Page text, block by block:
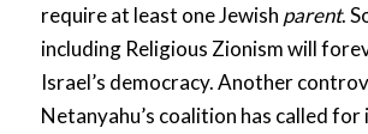
require at least one Jewish parent.
including Religious Zionism will
Israel’s democracy. Another
Netanyahu’s coalition has called